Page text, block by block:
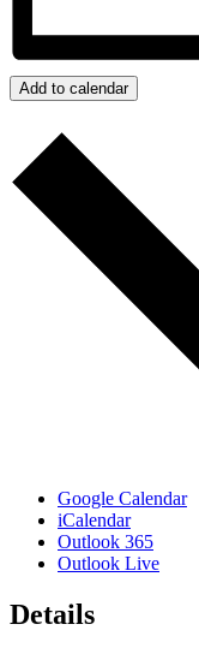
Add to calendar
Google Calendar
iCalendar
Outlook 365
Outlook Live
Details